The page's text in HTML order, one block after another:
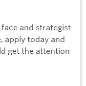
and strategist
apply today and
get the attention